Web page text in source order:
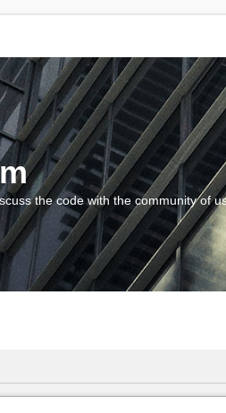
the code with the community of